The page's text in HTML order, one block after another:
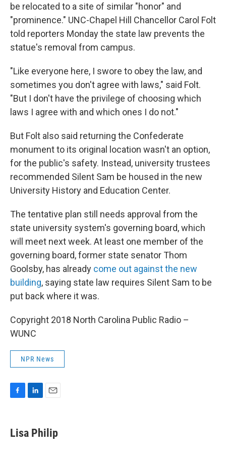
be relocated to a site of similar "honor" and
"prominence." UNC-Chapel Hill Chancellor Carol Folt
told reporters Monday the state law prevents the
statue's removal from campus.
"Like everyone here, I swore to obey the law, and
sometimes you don't agree with laws," said Folt.
"But I don't have the privilege of choosing which
laws I agree with and which ones I do not."
But Folt also said returning the Confederate
monument to its original location wasn't an option,
for the public's safety. Instead, university trustees
recommended Silent Sam be housed in the new
University History and Education Center.
The tentative plan still needs approval from the
state university system's governing board, which
will meet next week. At least one member of the
governing board, former state senator Thom
Goolsby, has already come out against the new
building, saying state law requires Silent Sam to be
put back where it was.
Copyright 2018 North Carolina Public Radio –
WUNC
NPR News
e
b
k
e
i
l
Lisa Philip